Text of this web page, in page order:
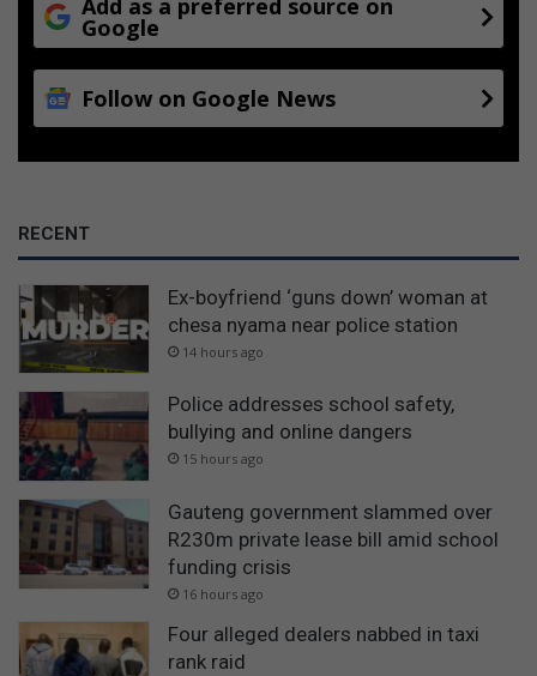
Google
Follow on Google News
RECENT
Ex-boyfriend ‘guns down’ woman at
chesa nyama near police station
14 hours ago
Police addresses school safety,
bullying and online dangers
15 hours ago
Gauteng government slammed over
R230m private lease bill amid school
funding crisis
16 hours ago
Four alleged dealers nabbed in taxi
rank raid